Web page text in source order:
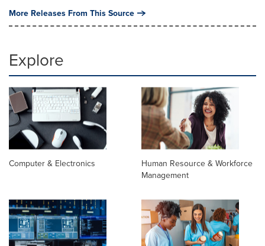
More Releases From This Source
Explore
Computer & Electronics
Human Resource & Workforce
Management